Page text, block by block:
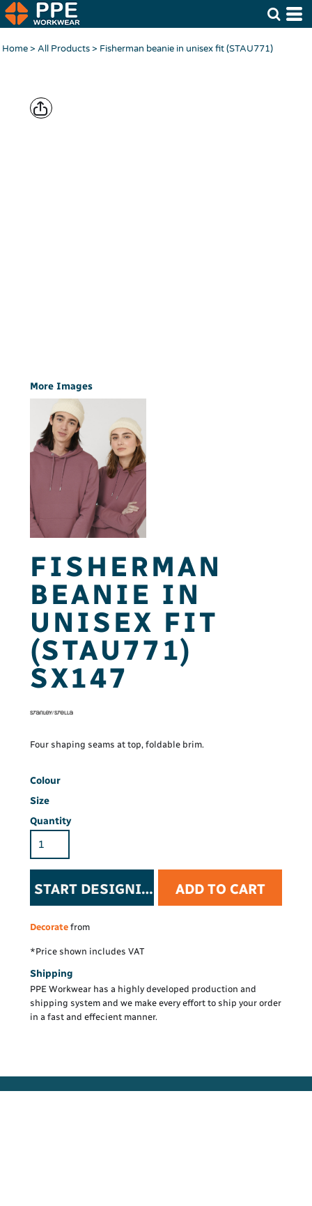
Home> All Products> Fisherman beanie in unisex fit (STAU771)
More Images
FISHERMAN
BEANIE IN
UNISEX FIT
(STAU771)
SX147
Four shaping seams at top, foldable brim.
Colour
Size
Quantity
START DESIGNING ADD TO CART
Decorate from
*Price shown includes VAT
Shipping
PPE Workwear has a highly developed production and
shipping system and we make every effort to ship your order
in a fast and effecient manner.